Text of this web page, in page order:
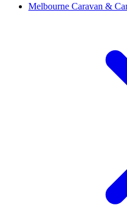
Melbourne Caravan &